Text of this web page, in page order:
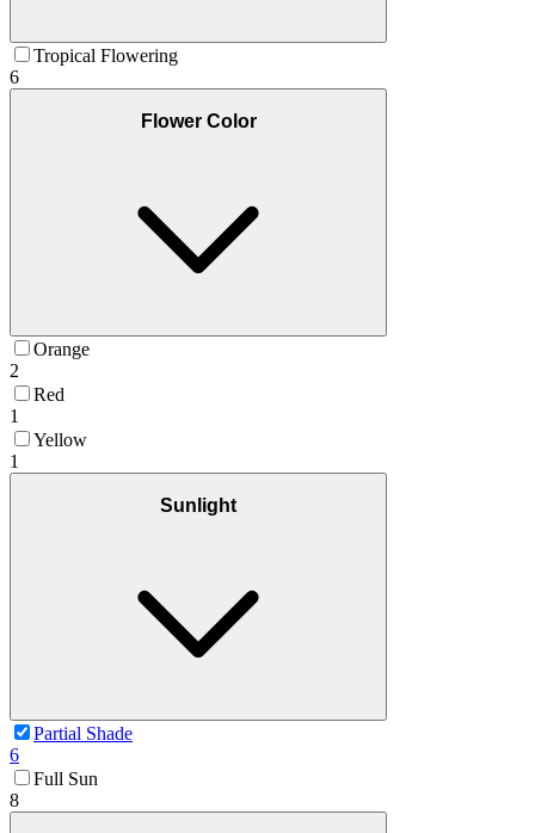
Tropical Flowering
6
Flower Color
Orange
2
Red
1
Yellow
1
Sunlight
Partial Shade
6
Full Sun
8